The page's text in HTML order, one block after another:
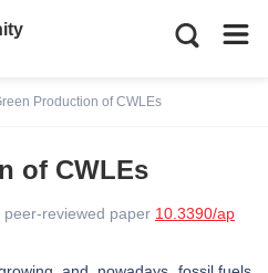
Production of CWLEs
of CWLEs
reviewed paper 10.3390/ap